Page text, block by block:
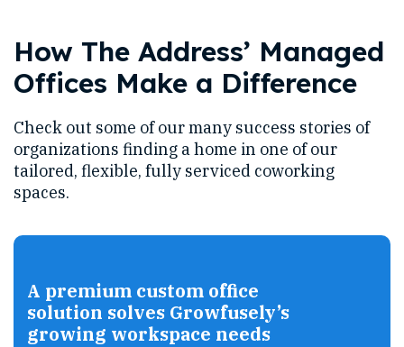
How The Address’ Managed
Offices Make a Difference
Check out some of our many success stories of
organizations finding a home in one of our
tailored, flexible, fully serviced coworking
spaces.
A premium custom office
solution solves Growfusely’s
growing workspace needs